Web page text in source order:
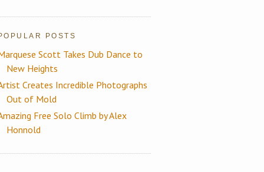
POSTS
Scott Takes Dub Dance to
New Heights
Creates Incredible Photographs
Out of Mold
Free Solo Climb by Alex
Honnold